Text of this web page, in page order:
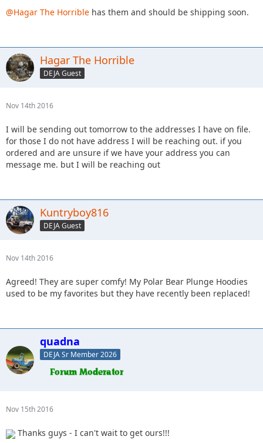
@Hagar The Horrible has them and should be shipping soon.
Hagar The Horrible
DEJA Guest
Nov 14th 2016
I will be sending out tomorrow to the addresses I have on file.
for those I do not have address I will be reaching out. if you
ordered and are unsure if we have your address you can
message me. but I will be reaching out
Kuntryboy816
DEJA Guest
Nov 14th 2016
Agreed! They are super comfy! My Polar Bear Plunge Hoodies
used to be my favorites but they have recently been replaced!
quadna
DEJA Sr Member 2026
Nov 15th 2016
Thanks guys - I can't wait to get ours!!!